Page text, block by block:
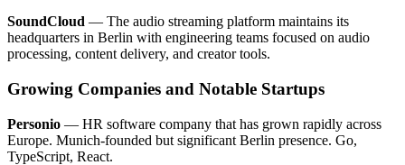
SoundCloud — The audio streaming platform maintains its
headquarters in Berlin with engineering teams focused on audio
processing, content delivery, and creator tools.
Growing Companies and Notable Startups
Personio — HR software company that has grown rapidly across
Europe. Munich-founded but significant Berlin presence. Go,
TypeScript, React.